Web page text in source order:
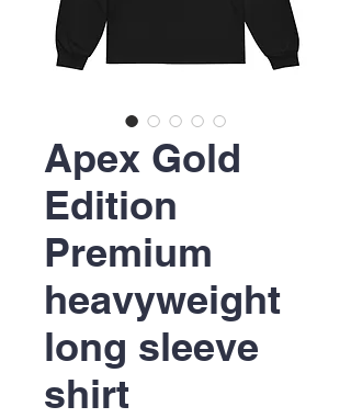
Apex Gold
Edition
Premium
heavyweight
long sleeve
shirt